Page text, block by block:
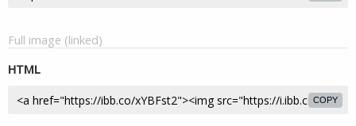
Full image (linked)
HTML
COPY